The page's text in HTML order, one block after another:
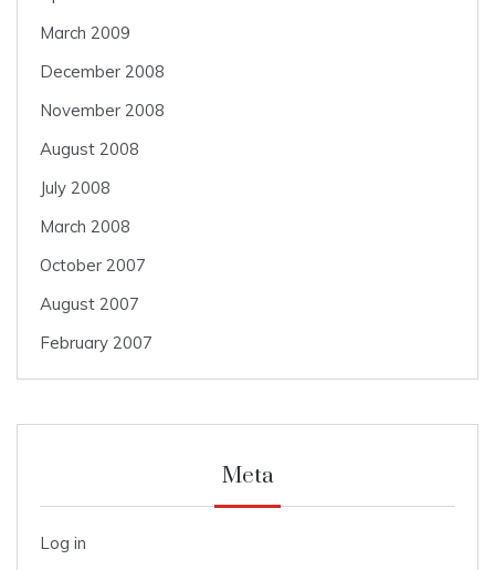
March 2009
December 2008
November 2008
August 2008
July 2008
March 2008
October 2007
August 2007
February 2007
Meta
Log in